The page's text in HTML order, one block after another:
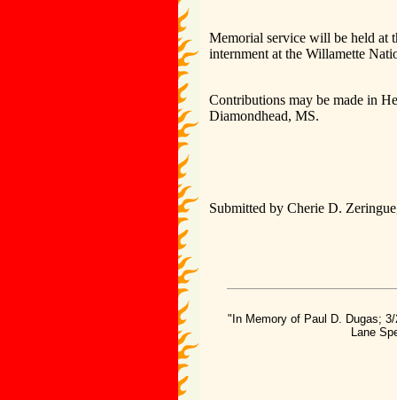
Memorial service will be held at
internment at the Willamette
Contributions may be made in
Diamondhead, MS.
Submitted by Cherie D.
"In Memory of Paul D. Dugas;
Lane